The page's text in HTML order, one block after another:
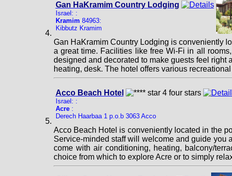
Gan HaKramim Country Lodging
Israel: :
Kramim 84963:
Kibbutz Kramim
Gan HaKramim Country Lodging is conveniently
a great time. Facilities like free Wi-Fi in all
designed and decorated to make guests feel
heating, desk. The hotel offers various
Acco Beach Hotel
Israel: :
Acre:
Derech Haarbaa 1 p.o.b 3063 Acco
Acco Beach Hotel is conveniently located in the
Service-minded staff will welcome and guide you
come with air conditioning, heating, balcony/
choice from which to explore Acre or to simply